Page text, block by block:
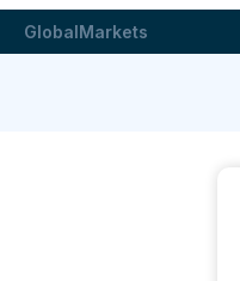
GlobalMarkets